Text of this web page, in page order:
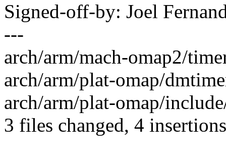
Signed-off-by: Joel
---
arch/arm/mach-omap2/
arch/arm/plat-omap/
arch/arm/plat-omap/
3 files changed, 4